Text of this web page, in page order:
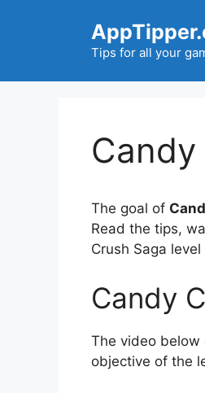
Tips for all your
The goal of
Read the tips,
Crush Saga level
Candy
The video below
objective of the